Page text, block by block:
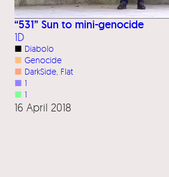
“531” Sun to mini-genocide
1D
■ Diabolo
■ Genocide
■ DarkSide Flat
■ 1
■ 1
16 April 2018